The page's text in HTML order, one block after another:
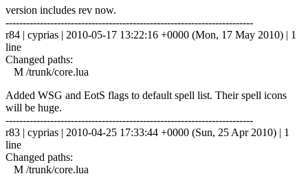
version includes rev now.
------------------------------------------------------------------------
r84 | cyprias | 2010-05-17 13:22:16 +0000 (Mon, 17 May 2010) | 1
line
Changed paths:
M /trunk/core.lua
Added WSG and EotS flags to default spell list. Their spell icons
will be huge.
------------------------------------------------------------------------
r83 | cyprias | 2010-04-25 17:33:44 +0000 (Sun, 25 Apr 2010) | 1
line
Changed paths:
M /trunk/core.lua